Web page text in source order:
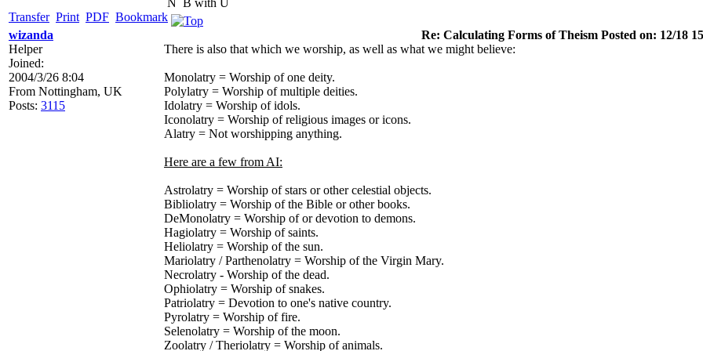
N B with U
Transfer Print PDF Bookmark
wizanda
Re: Calculating Forms of Theism Posted on: 12/18
Helper
Joined:
2004/3/26 8:04
From Nottingham, UK
Posts: 3115
There is also that which we worship, as well as what we might believe:
Monolatry = Worship of one deity.
Polylatry = Worship of multiple deities.
Idolatry = Worship of idols.
Iconolatry = Worship of religious images or icons.
Alatry = Not worshipping anything.
Here are a few from AI:
Astrolatry = Worship of stars or other celestial objects.
Bibliolatry = Worship of the Bible or other books.
DeMonolatry = Worship of or devotion to demons.
Hagiolatry = Worship of saints.
Heliolatry = Worship of the sun.
Mariolatry / Parthenolatry = Worship of the Virgin Mary.
Necrolatry - Worship of the dead.
Ophiolatry = Worship of snakes.
Patriolatry = Devotion to one's native country.
Pyrolatry = Worship of fire.
Selenolatry = Worship of the moon.
Zoolatry / Theriolatry = Worship of animals.